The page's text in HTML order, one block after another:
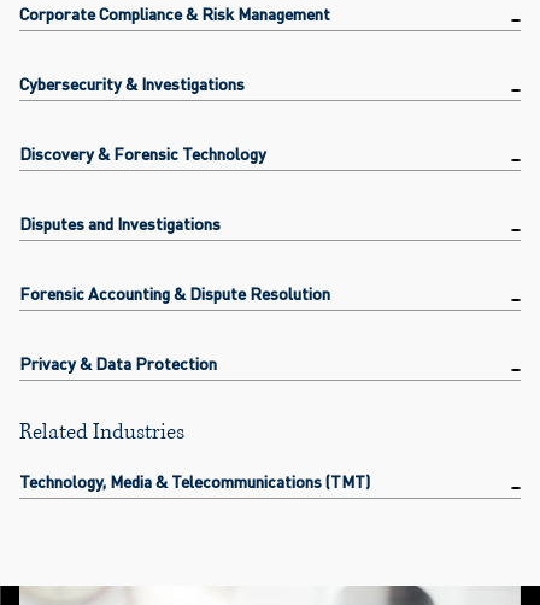
Corporate Compliance & Risk Management
Cybersecurity & Investigations
Discovery & Forensic Technology
Disputes and Investigations
Forensic Accounting & Dispute Resolution
Privacy & Data Protection
Related Industries
Technology, Media & Telecommunications (TMT)